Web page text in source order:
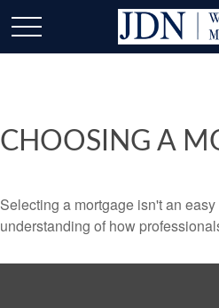
CHOOSING A
Selecting a mortgage isn't an
understanding of how